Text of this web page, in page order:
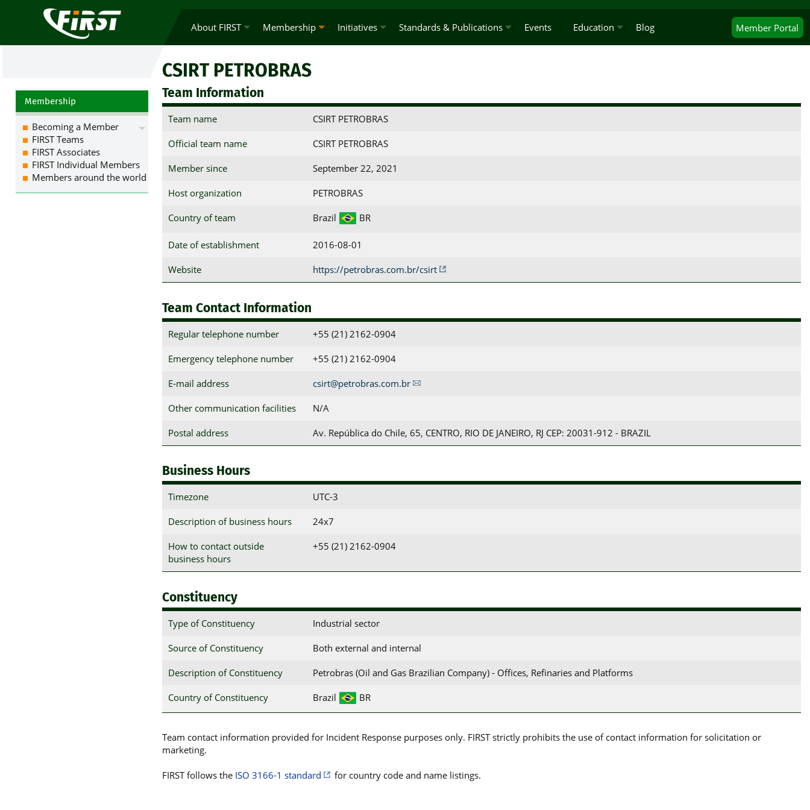
Member Portal
About FIRST Membership Initiatives Standards & Publications Events Education Blog
CSIRT PETROBRAS
Team Information
Team name CSIRT PETROBRAS
Official team name CSIRT PETROBRAS
Member since September 22, 2021
Host organization PETROBRAS
Country of team Brazil BR
Date of establishment 2016-08-01
Website https://petrobras.com.br/csirt
Team Contact Information
Regular telephone number +55 (21) 2162-0904
Emergency telephone number +55 (21) 2162-0904
E-mail address csirt@petrobras.com.br
Other communication facilities N/A
Postal address Av. República do Chile, 65, CENTRO, RIO DE JANEIRO, RJ CEP: 20031-912 - BRAZIL
Business Hours
Timezone UTC-3
Description of business hours 24x7
How to contact outside
business hours
+55 (21) 2162-0904
Constituency
Type of Constituency Industrial sector
Source of Constituency Both external and internal
Description of Constituency Petrobras (Oil and Gas Brazilian Company) - Offices, Refinaries and Platforms
Country of Constituency Brazil BR
Team contact information provided for Incident Response purposes only. FIRST strictly prohibits the use of contact information for solicitation or
marketing.
FIRST follows the ISO 3166-1 standard for country code and name listings.
Membership
Becoming a Member
FIRST Teams
FIRST Associates
FIRST Individual Members
Members around the world